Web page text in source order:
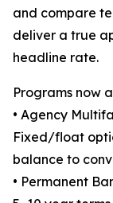
and compare
deliver a true
headline rate.
Programs now
• Agency
Fixed/float
balance to
• Permanent